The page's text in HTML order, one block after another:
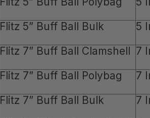
Flitz 5” Buff Ball Bulk
5
Flitz 7” Buff Ball Clamshell 7
Flitz 7” Buff Ball Polybag
7
Flitz 7” Buff Ball Bulk
7